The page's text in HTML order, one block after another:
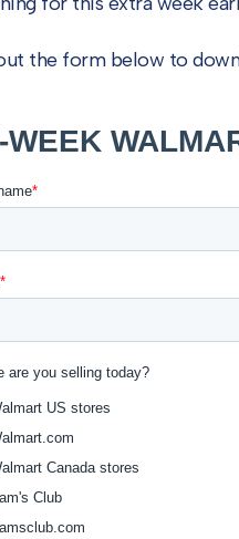
the form below to